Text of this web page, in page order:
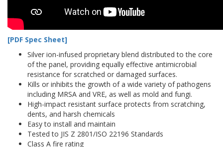
[PDF Spec Sheet]
Silver ion-infused proprietary blend distributed to the core
of the panel, providing equally effective antimicrobial
resistance for scratched or damaged surfaces.
Kills or inhibits the growth of a wide variety of pathogens
including MRSA and VRE, as well as mold and fungi.
High-impact resistant surface protects from scratching,
dents, and harsh chemicals
Easy to install and maintain
Tested to JIS Z 2801/ISO 22196 Standards
Class A fire rating